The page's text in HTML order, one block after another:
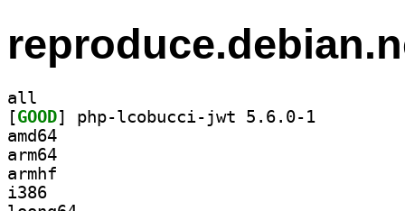
all
[GOOD
amd64
arm64
armhf
i386